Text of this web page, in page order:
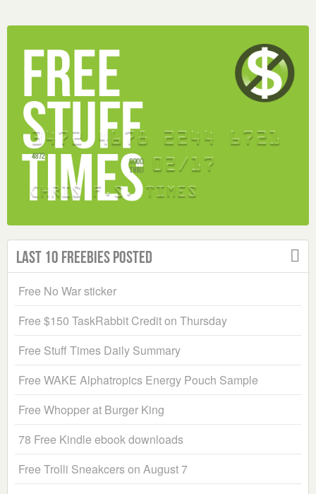
Last 10 Freebies Posted
Free No War sticker
Free $150 TaskRabbit Credit on Thursday
Free Stuff Times Daily Summary
Free WAKE Alphatropics Energy Pouch Sample
Free Whopper at Burger King
78 Free Kindle ebook downloads
Free Trolli Sneakcers on August 7